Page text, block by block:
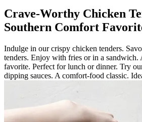
Crave-Worthy Chicken
Southern Comfort
Indulge in our crispy chicken tenders.
tenders. Enjoy with fries or in a sandwich.
favorite. Perfect for lunch or dinner. Try
dipping sauces. A comfort-food classic.